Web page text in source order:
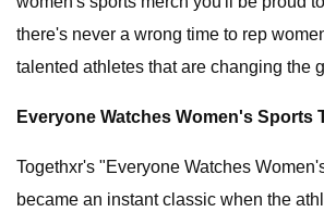
there's never a wrong time to rep
talented athletes that are changing the
Everyone Watches Women's Sports
Togethxr's "Everyone Watches
became an instant classic when the